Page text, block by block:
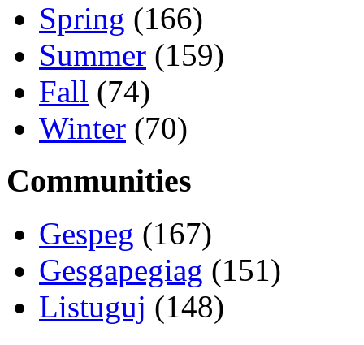
Spring (166)
Summer (159)
Fall (74)
Winter (70)
Communities
Gespeg (167)
Gesgapegiag (151)
Listuguj (148)